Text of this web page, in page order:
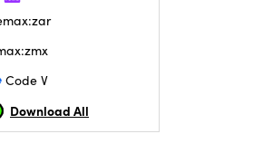
Code V
Download All